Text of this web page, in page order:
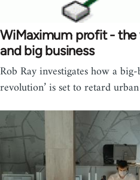
WiMaximum profit - the
and big business
Rob Ray investigates how a big-
revolution’ is set to retard